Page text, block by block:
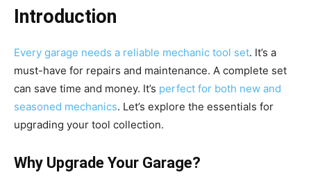
Introduction
Every garage needs a reliable mechanic tool set. It’s a
must-have for repairs and maintenance. A complete set
can save time and money. It’s perfect for both new and
seasoned mechanics. Let’s explore the essentials for
upgrading your tool collection.
Why Upgrade Your Garage?